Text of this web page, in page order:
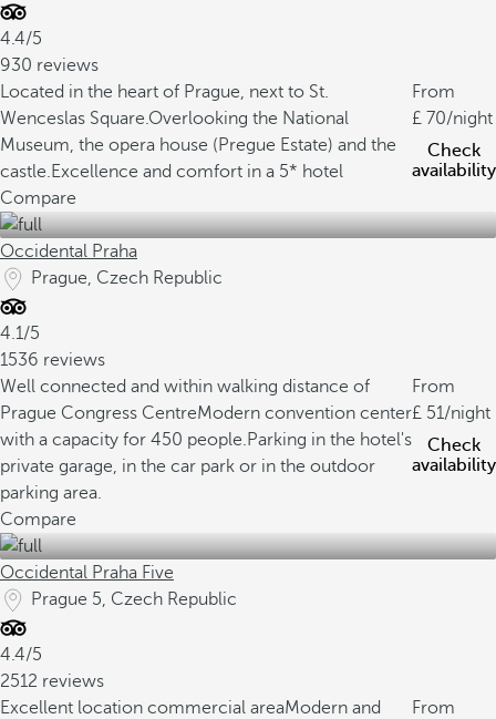
4.4/5
930 reviews
Located in the heart of Prague, next to St.
Wenceslas Square.Overlooking the National
Museum, the opera house (Pregue Estate) and the
castle.Excellence and comfort in a 5* hotel
From
70/night
Check
availability
Compare
Occidental Praha
Prague, Czech Republic
4.1/5
1536 reviews
Well connected and within walking distance of
Prague Congress CentreModern convention center
with a capacity for 450 people.Parking in the hotel's
private garage, in the car park or in the outdoor
parking area.
From
51/night
Check
availability
Compare
Occidental Praha Five
Prague 5, Czech Republic
4.4/5
2512 reviews
Excellent location commercial areaModern and
From